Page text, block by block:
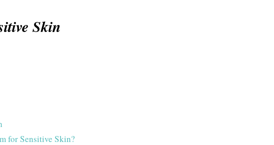
Skin
for Sensitive Skin?